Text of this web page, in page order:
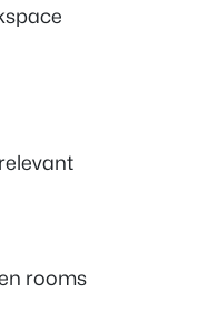
rooms